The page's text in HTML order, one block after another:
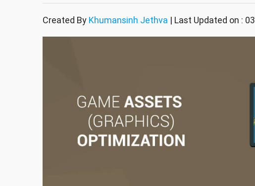
Created By Khumansinh Jethva | Last Updated on :